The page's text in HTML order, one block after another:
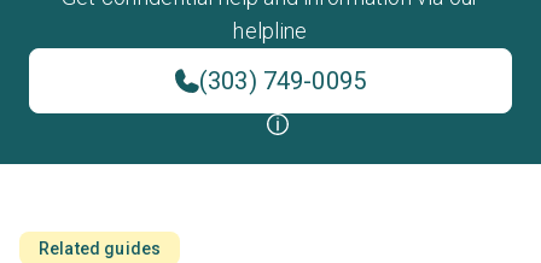
helpline
(303) 749-0095
Related guides